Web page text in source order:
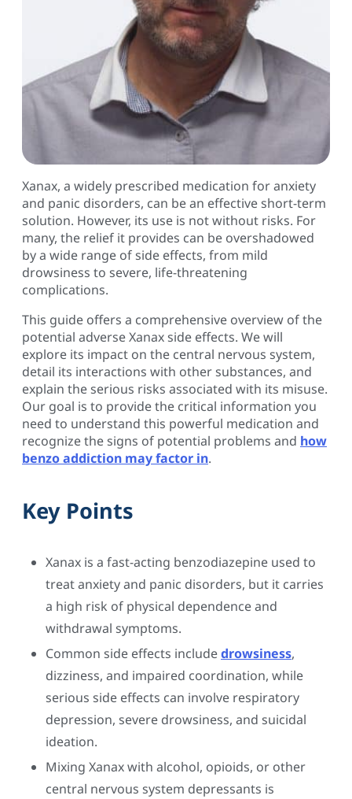
Xanax, a widely prescribed medication for anxiety
and panic disorders, can be an effective short-term
solution. However, its use is not without risks. For
many, the relief it provides can be overshadowed
by a wide range of side effects, from mild
drowsiness to severe, life-threatening
complications.
This guide offers a comprehensive overview of the
potential adverse Xanax side effects. We will
explore its impact on the central nervous system,
detail its interactions with other substances, and
explain the serious risks associated with its misuse.
Our goal is to provide the critical information you
need to understand this powerful medication and
recognize the signs of potential problems and how
benzo addiction may factor in.
Key Points
Xanax is a fast-acting benzodiazepine used to
treat anxiety and panic disorders, but it carries
a high risk of physical dependence and
withdrawal symptoms.
Common side effects includedrowsiness,
dizziness, and impaired coordination, while
serious side effects can involve respiratory
depression, severe drowsiness, and suicidal
ideation.
Mixing Xanax with alcohol, opioids, or other
central nervous system depressants is